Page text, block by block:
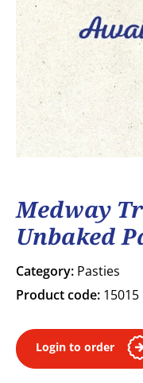
Medway
Unbaked
Category: Pasties
Product code: 15015
Login to order